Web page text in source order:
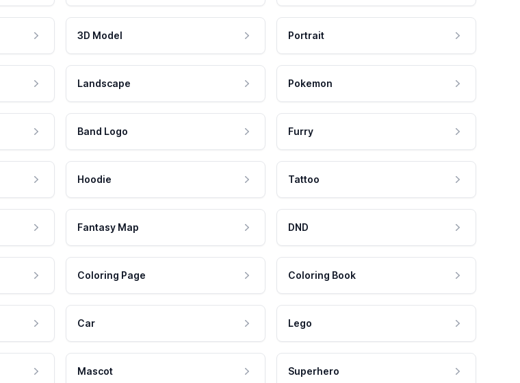
3D Model Portrait
Landscape Pokemon
Band Logo Furry
Hoodie Tattoo
Fantasy Map DND
Coloring Page Coloring Book
Car Lego
Mascot Superhero